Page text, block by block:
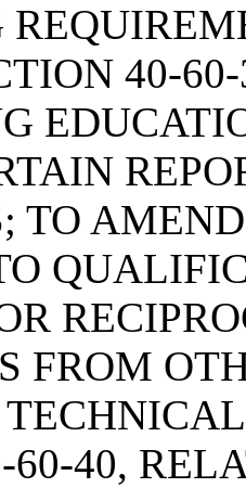
40-
TO
FROM
60-40,